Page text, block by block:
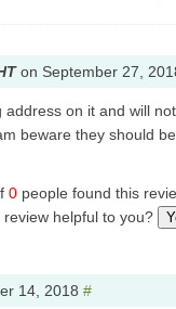
on September 27,
on it and will
beware they should
0 people found this
review helpful to you?
14, 2018 #